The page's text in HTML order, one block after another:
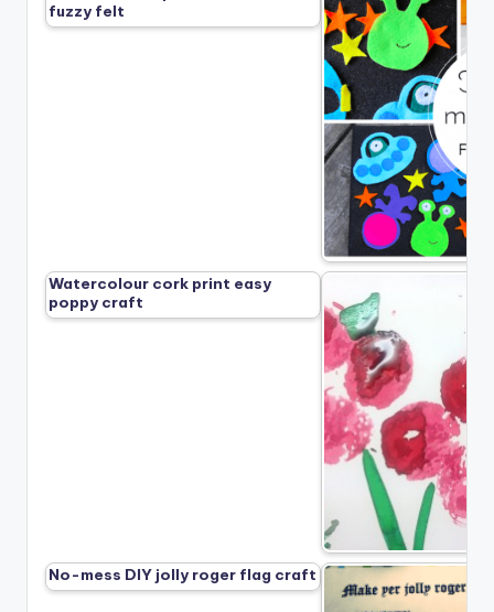
fuzzy felt
Watercolour cork print easy
poppy craft
No-mess DIY jolly roger flag craft